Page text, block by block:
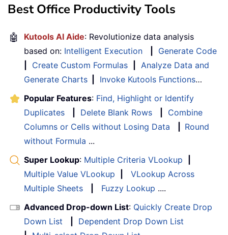
Best Office Productivity Tools
🤖 Kutools AI Aide: Revolutionize data analysis
based on: Intelligent Execution
Generate Code
Create Custom Formulas
Analyze Data and
Generate Charts
Invoke Kutools Functions…
Popular Features: Find, Highlight or Identify
Duplicates
Delete Blank Rows
Combine
Columns or Cells without Losing Data
Round
without Formula ...
Super Lookup: Multiple Criteria VLookup
Multiple Value VLookup
VLookup Across
Multiple Sheets
Fuzzy Lookup ....
Advanced Drop-down List: Quickly Create Drop
Down List
Dependent Drop Down List